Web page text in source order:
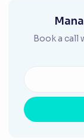
Book a call